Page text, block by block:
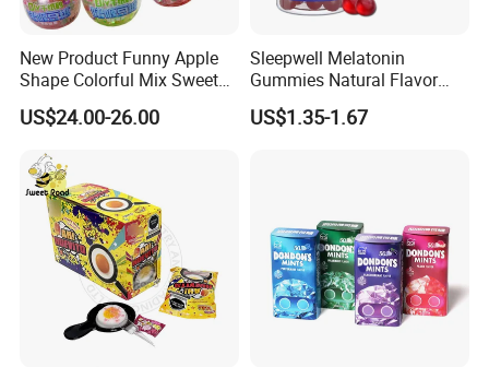
New Product Funny Apple
Shape Colorful Mix Sweet
Fruit Flavor Jelly Bean Soft
Candy
US$24.00-26.00
Sleepwell Melatonin
Gummies Natural Flavor
Vegan Gummies 6mg
Melatonin, 5-Htp Vitamin B6
US$1.35-1.67